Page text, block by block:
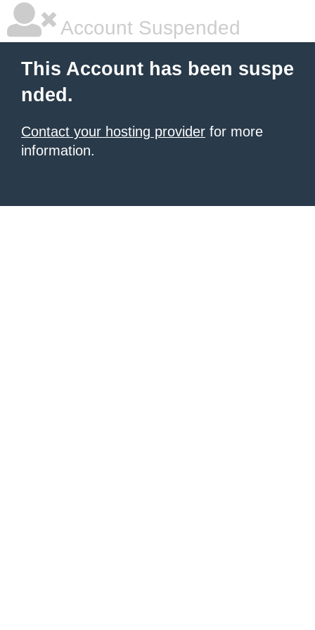
Account Suspended
This Account has been suspe
nded.
Contact your hosting provider for more
information.